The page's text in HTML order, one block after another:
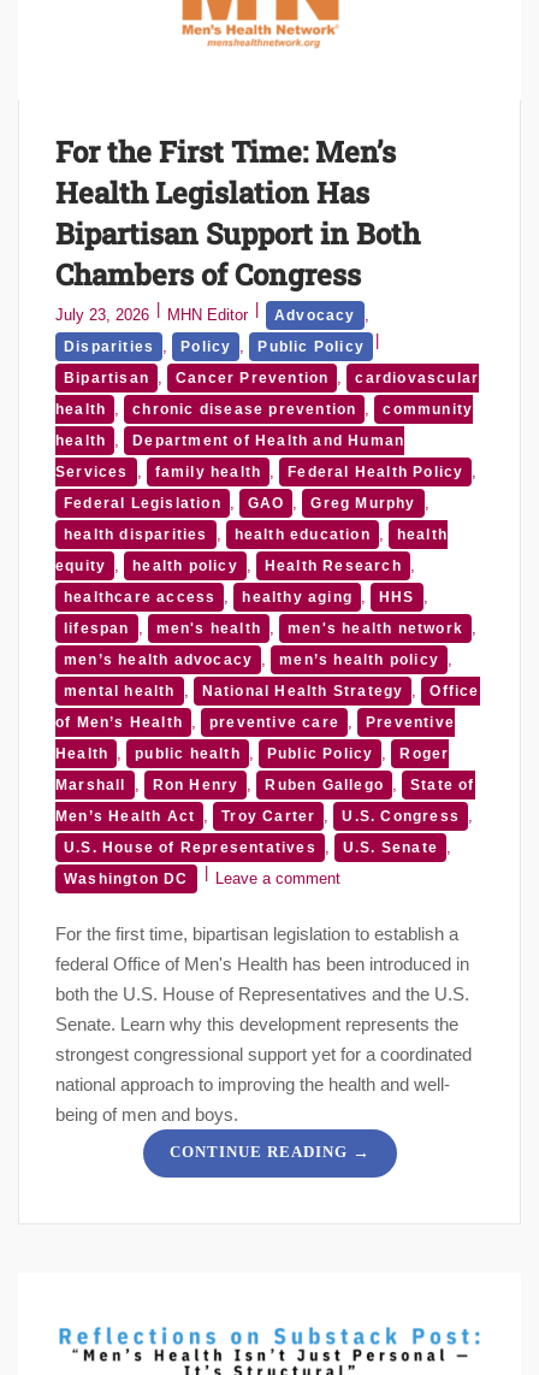
For the First Time: Men’s
Health Legislation Has
Bipartisan Support in Both
Chambers of Congress
July 23, 2026 MHN Editor Advocacy ,
Disparities , Policy ,
Public Policy
Bipartisan
, Cancer Prevention ,
cardiovascular
health
, chronic disease prevention ,
community
health
,
Department of Health and Human
Services
, family health , Federal Health Policy ,
Federal Legislation , GAO , Greg Murphy ,
health disparities , health education ,
health
equity
, health policy , Health Research ,
healthcare access , healthy aging , HHS ,
lifespan , men's health , men's health network ,
men’s health advocacy , men’s health policy ,
mental health , National Health Strategy ,
Office
of Men’s Health
, preventive care ,
Preventive
Health
, public health , Public Policy ,
Roger
Marshall
, Ron Henry , Ruben Gallego ,
State of
Men’s Health Act
, Troy Carter , U.S. Congress ,
U.S. House of Representatives , U.S. Senate ,
Washington DC Leave a comment
For the first time, bipartisan legislation to establish a
federal Office of Men's Health has been introduced in
both the U.S. House of Representatives and the U.S.
Senate. Learn why this development represents the
strongest congressional support yet for a coordinated
national approach to improving the health and well-
being of men and boys.
CONTINUE READING →